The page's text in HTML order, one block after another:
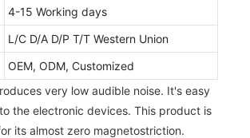
4-15 Working days
L/C D/A D/P T/T Western Union
OEM, ODM, Customized
very low audible noise. It's easy
the electronic devices. This product is
its almost zero magnetostriction.